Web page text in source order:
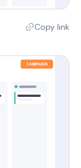
Copy link